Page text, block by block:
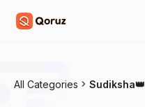
All Categories Sudiksha👑